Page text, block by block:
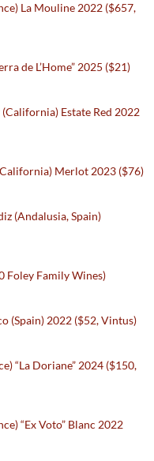
La Mouline 2022 ($657,
de L’Home” 2025 ($21)
Estate Red 2022
Merlot 2023 ($76)
(Andalusia, Spain)
Foley Family Wines)
(Spain) 2022 ($52, Vintus)
“La Doriane” 2024 ($150,
“Ex Voto” Blanc 2022